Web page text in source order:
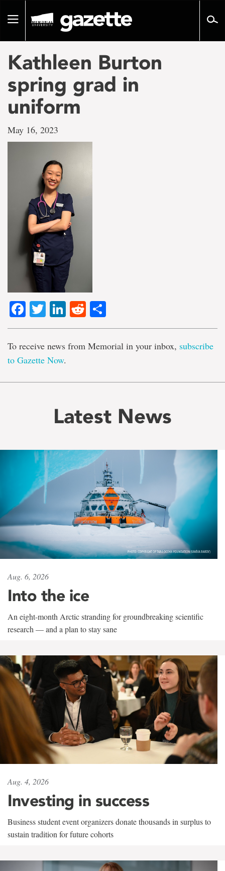
pageToggle
Kathleen Burton
spring grad in
uniform
May 16, 2023
Facebook
TwitterLinkedIn
Reddit
To receive news from Memorial in your inbox, subscribe
to Gazette Now.
Latest News
Aug. 6, 2026
Into the ice
An eight-month Arctic stranding for groundbreaking scientific
research — and a plan to stay sane
Aug. 4, 2026
Investing in success
Business student event organizers donate thousands in surplus to
sustain tradition for future cohorts